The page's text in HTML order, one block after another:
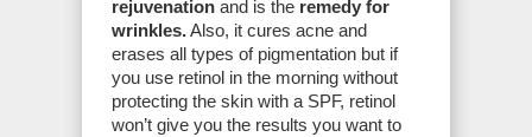
rejuvenation and is the remedy for
wrinkles.Also, it cures acne and
erases all types of pigmentation but if
you use retinol in the morning without
protecting the skin with a SPF, retinol
won’t give you the results you want to